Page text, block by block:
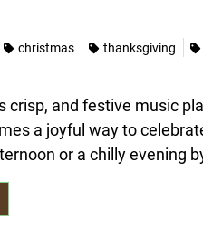
christmas thanksgiving
crisp, and festive music
a joyful way to
or a chilly evening